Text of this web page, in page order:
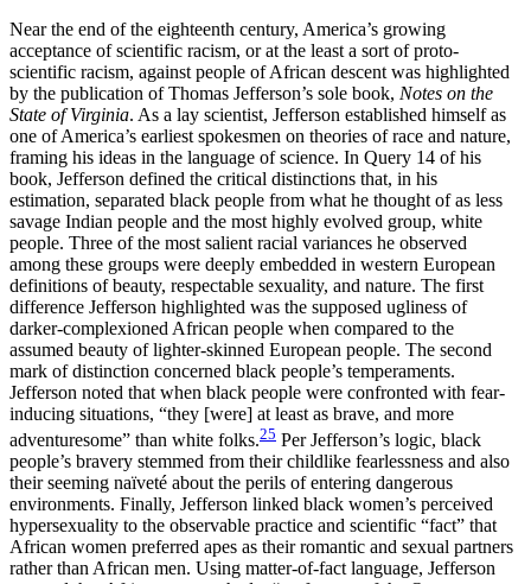
Near the end of the eighteenth century, America’s growing
acceptance of scientific racism, or at the least a sort of proto-
scientific racism, against people of African descent was highlighted
by the publication of Thomas Jefferson’s sole book, Notes on the
State of Virginia. As a lay scientist, Jefferson established himself as
one of America’s earliest spokesmen on theories of race and nature,
framing his ideas in the language of science. In Query 14 of his
book, Jefferson defined the critical distinctions that, in his
estimation, separated black people from what he thought of as less
savage Indian people and the most highly evolved group, white
people. Three of the most salient racial variances he observed
among these groups were deeply embedded in western European
definitions of beauty, respectable sexuality, and nature. The first
difference Jefferson highlighted was the supposed ugliness of
darker-complexioned African people when compared to the
assumed beauty of lighter-skinned European people. The second
mark of distinction concerned black people’s temperaments.
Jefferson noted that when black people were confronted with fear-
inducing situations, “they [were] at least as brave, and more
adventuresome” than white folks.25 Per Jefferson’s logic, black
people’s bravery stemmed from their childlike fearlessness and also
their seeming naïveté about the perils of entering dangerous
environments. Finally, Jefferson linked black women’s perceived
hypersexuality to the observable practice and scientific “fact” that
African women preferred apes as their romantic and sexual partners
rather than African men. Using matter-of-fact language, Jefferson